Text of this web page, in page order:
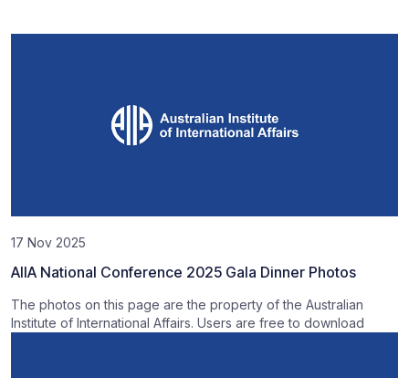
17 Nov 2025
AIIA National Conference 2025 Gala Dinner Photos
The photos on this page are the property of the Australian
Institute of International Affairs. Users are free to download